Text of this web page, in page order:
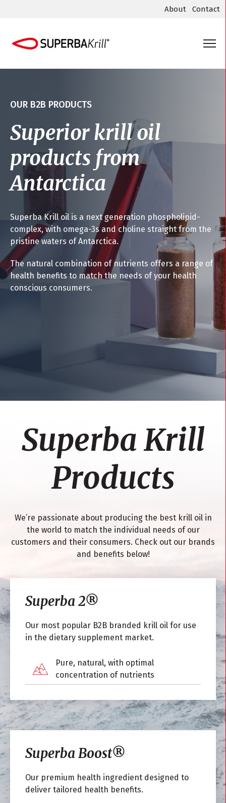
About Contact
OUR B2B PRODUCTS
Superior krill oil
products from
Antarctica
Superba Krill oil is a next generation phospholipid-
complex, with omega-3s and choline straight from the
pristine waters of Antarctica.
The natural combination of nutrients offers a range of
health benefits to match the needs of your health
conscious consumers.
Superba Krill
Products
We’re passionate about producing the best krill oil in
the world to match the individual needs of our
customers and their consumers. Check out our brands
and benefits below!
Superba 2®
Our most popular B2B branded krill oil for use
in the dietary supplement market.
Pure, natural, with optimal
concentration of nutrients
Superba Boost®
Our premium health ingredient designed to
deliver tailored health benefits.